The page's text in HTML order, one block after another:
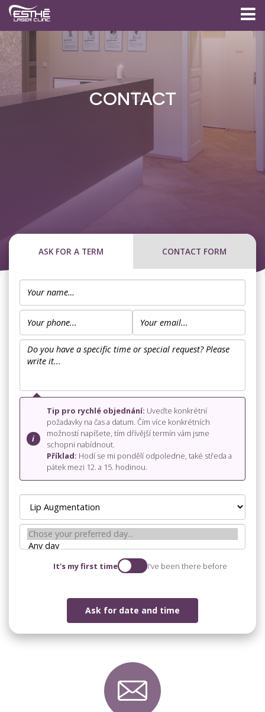
CONTACT
ASK FOR A TERM CONTACT FORM
Tip pro rychlé objednání: Uveďte konkrétní
požadavky na čas a datum. Čím více konkrétních
možností napíšete, tím dřívější termín vám jsme
schopni nabídnout.
Příklad: Hodí se mi pondělí odpoledne, také středa a
pátek mezi 12. a 15. hodinou.
It's my first time I've been there before
Ask for date and time